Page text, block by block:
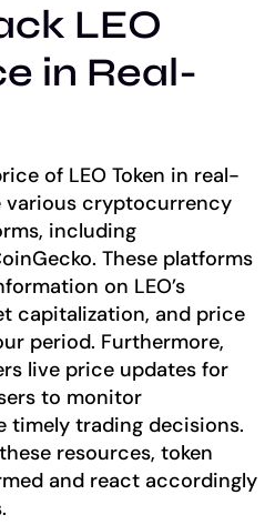
LEO
in Real-
of LEO Token in real-
various cryptocurrency
including
These platforms
on LEO’s
capitalization, and price
period. Furthermore,
live price updates for
to monitor
timely trading decisions.
resources, token
and react accordingly